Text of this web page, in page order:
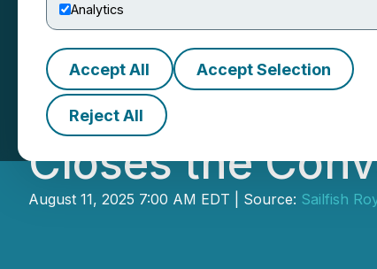
Analytics
Accept All Accept Selection
Reject All
Sailfish
Closes the
August 11, 2025 7:00 AM EDT | Source: Sailfish